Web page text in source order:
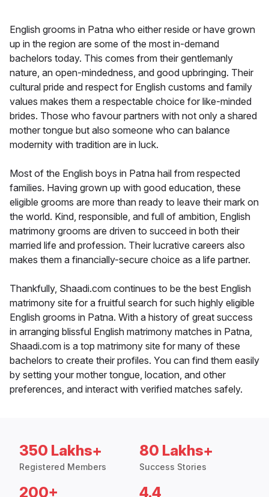
English grooms in Patna who either reside or have grown
up in the region are some of the most in-demand
bachelors today. This comes from their gentlemanly
nature, an open-mindedness, and good upbringing. Their
cultural pride and respect for English customs and family
values makes them a respectable choice for like-minded
brides. Those who favour partners with not only a shared
mother tongue but also someone who can balance
modernity with tradition are in luck.
Most of the English boys in Patna hail from respected
families. Having grown up with good education, these
eligible grooms are more than ready to leave their mark on
the world. Kind, responsible, and full of ambition, English
matrimony grooms are driven to succeed in both their
married life and profession. Their lucrative careers also
makes them a financially-secure choice as a life partner.
Thankfully, Shaadi.com continues to be the best English
matrimony site for a fruitful search for such highly eligible
English grooms in Patna. With a history of great success
in arranging blissful English matrimony matches in Patna,
Shaadi.com is a top matrimony site for many of these
bachelors to create their profiles. You can find them easily
by setting your mother tongue, location, and other
preferences, and interact with verified matches safely.
350 Lakhs+
Registered Members
80 Lakhs+
Success Stories
200+ 4.4